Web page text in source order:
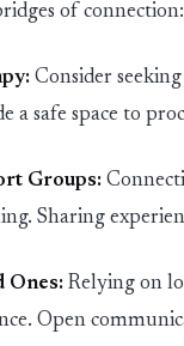
of connection:
Consider seeking
a safe space to
Groups:
Sharing
Ones:Relying on
Open